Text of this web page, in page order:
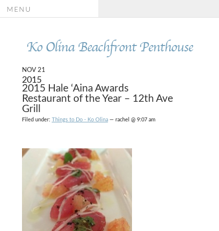
Ko Olina Beachfront Penthouse
MENU
NOV 21
2015
2015 Hale ‘Aina Awards
Restaurant of the Year – 12th Ave
Grill
Filed under: Things to Do - Ko Olina— rachel @ 9:07 am